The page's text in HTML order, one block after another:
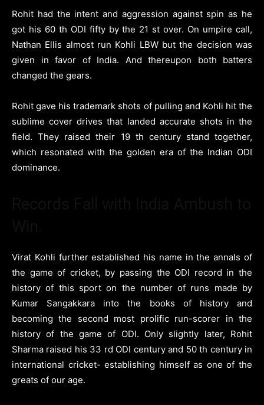
Rohit had the intent and aggression against spin as he
got his 60 th ODI fifty by the 21 st over. On umpire call,
Nathan Ellis almost run Kohli LBW but the decision was
given in favor of India. And thereupon both batters
changed the gears.
Rohit gave his trademark shots of pulling and Kohli hit the
sublime cover drives that landed accurate shots in the
field. They raised their 19 th century stand together,
which resonated with the golden era of the Indian ODI
dominance.
Virat Kohli further established his name in the annals of
the game of cricket, by passing the ODI record in the
history of this sport on the number of runs made by
Kumar Sangakkara into the books of history and
becoming the second most prolific run-scorer in the
history of the game of ODI. Only slightly later, Rohit
Sharma raised his 33 rd ODI century and 50 th century in
international cricket- establishing himself as one of the
greats of our age.